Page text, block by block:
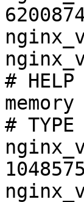
#
#
1048575